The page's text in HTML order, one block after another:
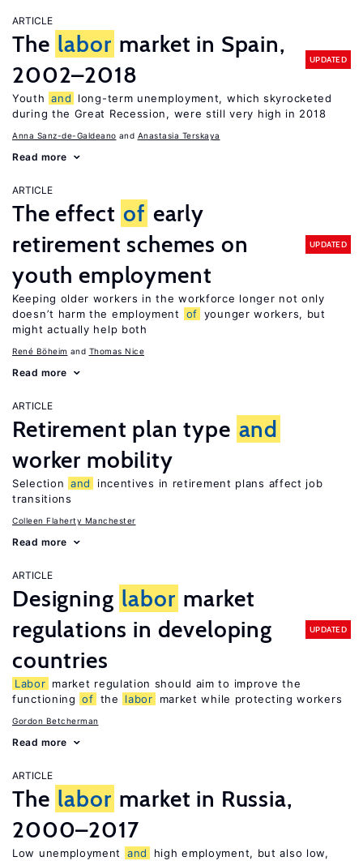
ARTICLE
The labor market in Spain,
2002–2018
UPDATED
Youth and
long-term unemployment, which skyrocketed
during the Great Recession, were still very high in 2018
Anna Sanz-de-Galdeano Anastasia Terskaya
Read more
ARTICLE
The effect of early
retirement schemes on
youth employment
UPDATED
Keeping older workers in the workforce longer not only
doesn’t harm the employment
of younger workers, but
might actually help both
René Böheim Thomas Nice
Read more
ARTICLE
Retirement plan type and
worker mobility
Selection and
incentives in retirement plans affect job
transitions
Colleen Flaherty Manchester
Read more
ARTICLE
Designing labor market
regulations in developing
countries
UPDATED
Labor market regulation should aim to improve the
functioning of the labor market while protecting workers
Gordon Betcherman
Read more
ARTICLE
The labor market in Russia,
2000–2017
Low unemployment and
high employment, but also low,